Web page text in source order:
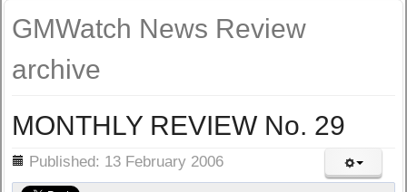
GMWatch News Review
archive
MONTHLY REVIEW No. 29
Published: 13 February 2006